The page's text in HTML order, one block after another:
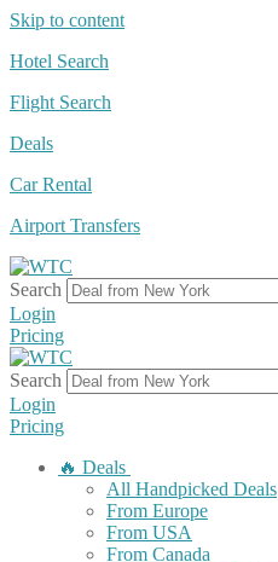
Skip to content
Hotel Search
Flight Search
Deals
Car Rental
Airport Transfers
Search
Login
Pricing
Search
Login
Pricing
🔥 Deals
All Handpicked Deals
From Europe
From USA
From Canada